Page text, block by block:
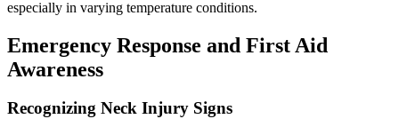
especially in varying temperature conditions.
Emergency Response and First Aid
Awareness
Recognizing Neck Injury Signs